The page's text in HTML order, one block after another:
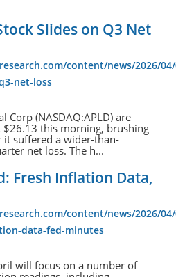
Slides on Q3 Net
content/news/2026/
net-loss
Corp (NASDAQ:APLD) are
$26.13 this morning, brushing
it suffered a wider-than-
net loss. The h...
Fresh Inflation Data,
content/news/2026/
data-fed-minutes
will focus on a number of